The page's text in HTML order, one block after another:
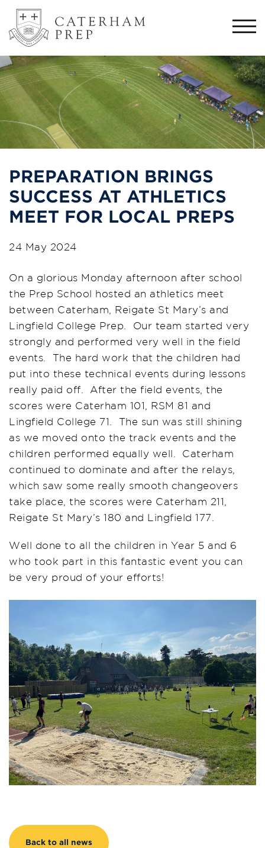
PREPARATION BRINGS
SUCCESS AT ATHLETICS
MEET FOR LOCAL PREPS
24 May 2024
On a glorious Monday afternoon after school
the Prep School hosted an athletics meet
between Caterham, Reigate St Mary’s and
Lingfield College Prep. Our team started very
strongly and performed very well in the field
events. The hard work that the children had
put into these technical events during lessons
really paid off. After the field events, the
scores were Caterham 101, RSM 81 and
Lingfield College 71. The sun was still shining
as we moved onto the track events and the
children performed equally well. Caterham
continued to dominate and after the relays,
which saw some really smooth changeovers
take place, the scores were Caterham 211,
Reigate St Mary’s 180 and Lingfield 177.
Well done to all the children in Year 5 and 6
who took part in this fantastic event you can
be very proud of your efforts!
Back to all news